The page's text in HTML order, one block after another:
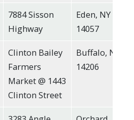
7884 Sisson
Highway
Eden, NY
14057
Clinton Bailey
Farmers
Market @ 1443
Clinton Street
Buffalo, NY
14206